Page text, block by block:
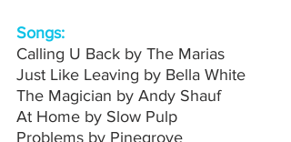
Songs:
Calling U Back by The Marias
Just Like Leaving by Bella White
The Magician by Andy Shauf
At Home by Slow Pulp
Problems by Pinegrove